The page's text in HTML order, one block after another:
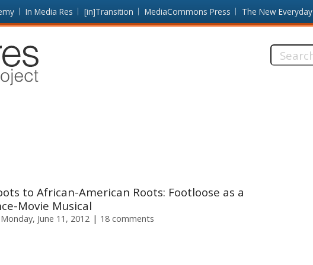
In Media Res [in]Transition MediaCommons Press The New Everyday
Search
to African-American Roots: Footloose as a
Movie Musical
Monday, June 11, 2012 18 comments